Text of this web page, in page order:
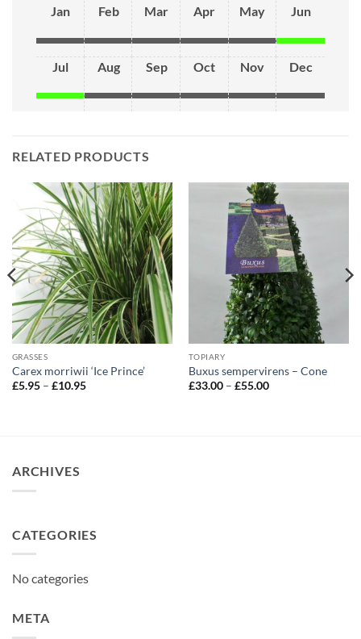
Jan Feb Mar Apr May Jun
Jul Aug Sep Oct Nov Dec
RELATED PRODUCTS
GRASSES
Carex morriwii ‘Ice Prince’
£5.95 – £10.95Price
TOPIARY
Buxus sempervirens – Cone
£33.00 – £55.00Price
ARCHIVES
CATEGORIES
No categories
META